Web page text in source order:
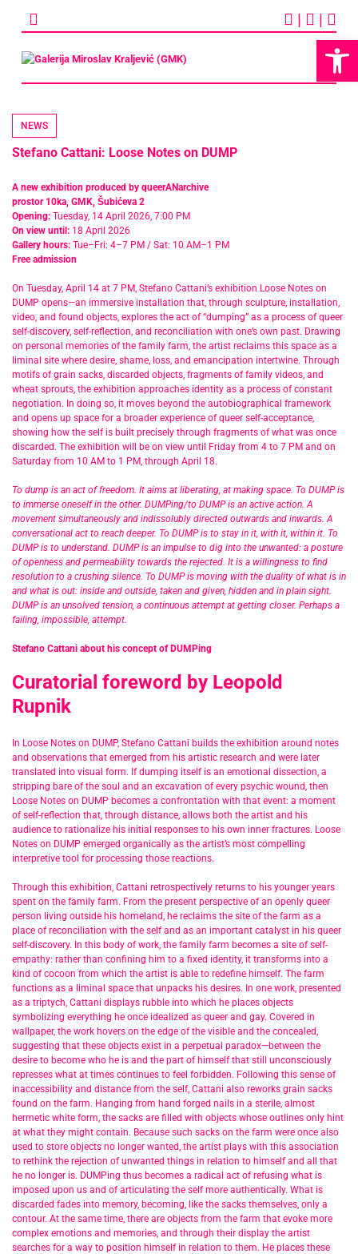
content
| |
NEWS
Stefano Cattani: Loose Notes on DUMP
A new exhibition produced by queerANarchive
prostor 10ka, GMK, Šubićeva 2
Opening: Tuesday, 14 April 2026, 7:00 PM
On view until: 18 April 2026
Gallery hours: Tue–Fri: 4–7 PM / Sat: 10 AM–1 PM
Free admission
On Tuesday, April 14 at 7 PM, Stefano Cattani’s exhibition Loose Notes on
DUMP opens—an immersive installation that, through sculpture, installation,
video, and found objects, explores the act of “dumping” as a process of queer
self-discovery, self-reflection, and reconciliation with one’s own past. Drawing
on personal memories of the family farm, the artist reclaims this space as a
liminal site where desire, shame, loss, and emancipation intertwine. Through
motifs of grain sacks, discarded objects, fragments of family videos, and
wheat sprouts, the exhibition approaches identity as a process of constant
negotiation. In doing so, it moves beyond the autobiographical framework
and opens up space for a broader experience of queer self-acceptance,
showing how the self is built precisely through fragments of what was once
discarded. The exhibition will be on view until Friday from 4 to 7 PM and on
Saturday from 10 AM to 1 PM, through April 18.
To dump is an act of freedom. It aims at liberating, at making space. To DUMP is
to immerse oneself in the other. DUMPing/to DUMP is an active action. A
movement simultaneously and indissolubly directed outwards and inwards. A
conversational act to reach deeper. To DUMP is to stay in it, with it, within it. To
DUMP is to understand. DUMP is an impulse to dig into the unwanted: a posture
of openness and permeability towards the rejected. It is a willingness to find
resolution to a crushing silence. To DUMP is moving with the duality of what is in
and what is out: inside and outside, taken and given, hidden and in plain sight.
DUMP is an unsolved tension, a continuous attempt at getting closer. Perhaps a
failing, impossible, attempt.
Stefano Cattani about his concept of DUMPing
Curatorial foreword by Leopold
Rupnik
In Loose Notes on DUMP, Stefano Cattani builds the exhibition around notes
and observations that emerged from his artistic research and were later
translated into visual form. If dumping itself is an emotional dissection, a
stripping bare of the soul and an excavation of every psychic wound, then
Loose Notes on DUMP becomes a confrontation with that event: a moment
of self-reflection that, through distance, allows both the artist and his
audience to rationalize his initial responses to his own inner fractures. Loose
Notes on DUMP emerged organically as the artist’s most compelling
interpretive tool for processing those reactions.
Through this exhibition, Cattani retrospectively returns to his younger years
spent on the family farm. From the present perspective of an openly queer
person living outside his homeland, he reclaims the site of the farm as a
place of reconciliation with the self and as an important catalyst in his queer
self-discovery. In this body of work, the family farm becomes a site of self-
empathy: rather than confining him to a fixed identity, it transforms into a
kind of cocoon from which the artist is able to redefine himself. The farm
functions as a liminal space that unpacks his desires. In one work, presented
as a triptych, Cattani displays rubble into which he places objects
symbolizing everything he once idealized as queer and gay. Covered in
wallpaper, the work hovers on the edge of the visible and the concealed,
suggesting that these objects exist in a perpetual paradox—between the
desire to become who he is and the part of himself that still unconsciously
represses what at times continues to feel forbidden. Following this sense of
inaccessibility and distance from the self, Cattani also reworks grain sacks
found on the farm. Hanging from hand forged nails in a sterile, almost
hermetic white form, the sacks are filled with objects whose outlines only hint
at what they might contain. Because such sacks on the farm were once also
used to store objects no longer wanted, the artist plays with this association
to rethink the rejection of unwanted things in relation to himself and all that
he no longer is. DUMPing thus becomes a radical act of refusing what is
imposed upon us and of articulating the self more authentically. What is
discarded fades into memory, becoming, like the sacks themselves, only a
contour. At the same time, there are objects from the farm that evoke more
complex emotions and memories, and through their display the artist
searches for a way to position himself in relation to them. He places these